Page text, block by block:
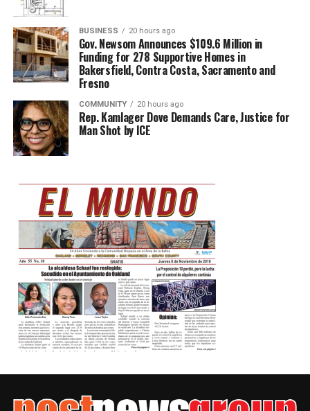
BUSINESS 20 hours ago
Gov. Newsom Announces $109.6 Million in
Funding for 278 Supportive Homes in
Bakersfield, Contra Costa, Sacramento and
Fresno
COMMUNITY 20 hours ago
Rep. Kamlager Dove Demands Care, Justice for
Man Shot by ICE